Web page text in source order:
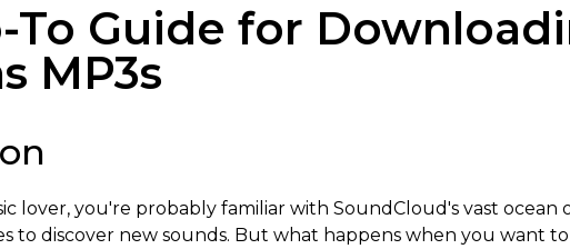
To Guide for
MP3s
lover, you're probably familiar with SoundCloud's vast ocean
to discover new sounds. But what happens when you want